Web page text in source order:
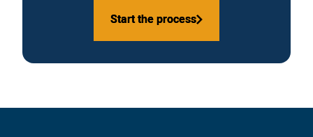
Start the process
Start the process